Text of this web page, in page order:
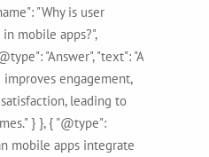
"Why is user
mobile apps?",
"Answer", "text": "A
engagement,
leading to
} }, { "@type":
mobile apps integrate